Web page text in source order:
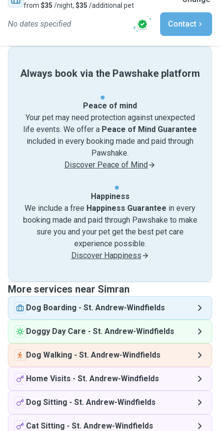
from $35 /night, $35 /additional pet
No dates specified Contact
Always book via the Pawshake platform
Peace of mind
Your pet may need protection against unexpected
life events. We offer a Peace of Mind Guarantee
included in every booking made and paid through
Pawshake.
Discover Peace of Mind
Happiness
We include a free Happiness Guarantee in every
booking made and paid through Pawshake to make
sure you and your pet get the best pet care
experience possible.
Discover Happiness
More services near Simran
Dog Boarding - St. Andrew-Windfields
Doggy Day Care - St. Andrew-Windfields
Dog Walking - St. Andrew-Windfields
Home Visits - St. Andrew-Windfields
Dog Sitting - St. Andrew-Windfields
Cat Sitting - St. Andrew-Windfields